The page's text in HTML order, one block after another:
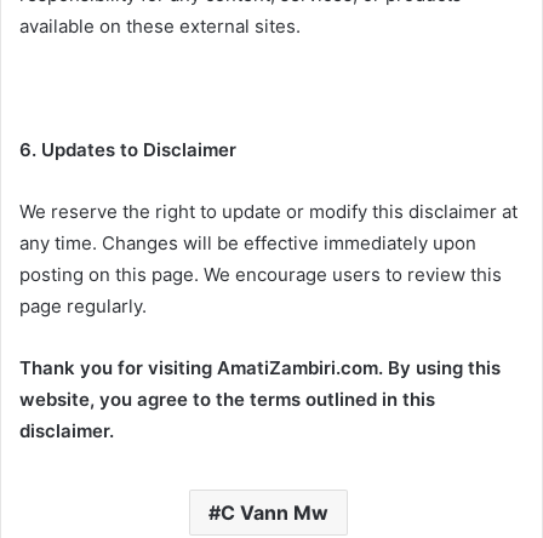
available on these external sites.
6. Updates to Disclaimer
We reserve the right to update or modify this disclaimer at
any time. Changes will be effective immediately upon
posting on this page. We encourage users to review this
page regularly.
Thank you for visiting AmatiZambiri.com. By using this
website, you agree to the terms outlined in this
disclaimer.
C Vann Mw